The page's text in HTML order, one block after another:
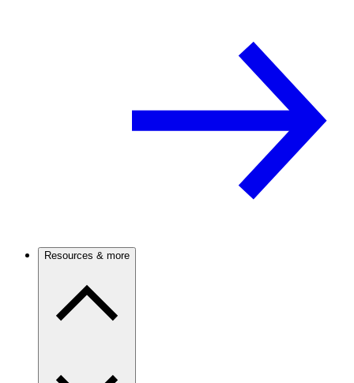
Resources & more